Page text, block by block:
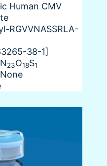
Human CMV
RGVVNASSRLA-
38-1]
N23O18S1
None